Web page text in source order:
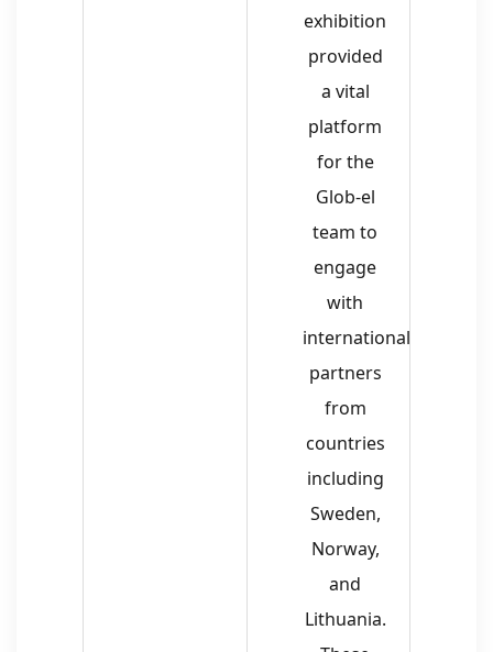
exhibition
provided
a vital
platform
for the
Glob-el
team to
engage
with
international
partners
from
countries
including
Sweden,
Norway,
and
Lithuania.